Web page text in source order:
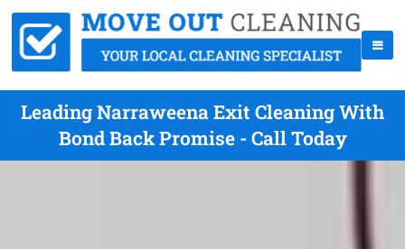
Leading Narraweena Exit Cleaning With
Bond Back Promise - Call Today